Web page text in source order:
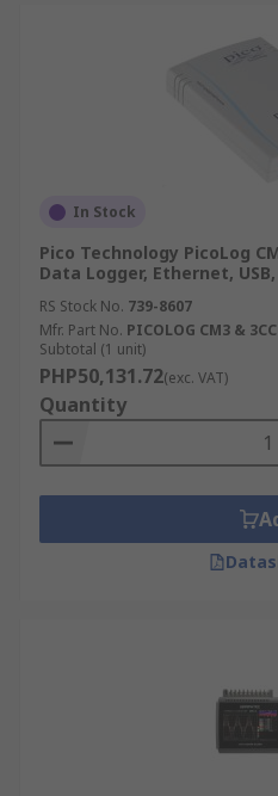
In Stock
Pico Technology PicoLog
Data Logger, Ethernet,
RS Stock No. 739-8607
Mfr. Part No. PICOLOG CM3 & 3CC
Subtotal (1 unit)
PHP50,131.72(exc. VAT)
Quantity